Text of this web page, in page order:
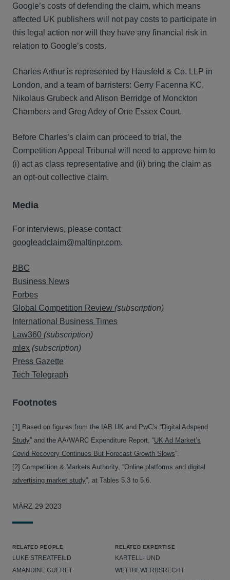
Google’s costs of defending the claim, which means
affected UK publishers will not pay costs to participate in
this legal action nor will they have any financial risk in
relation to Google’s costs.
Charles Arthur is represented by Hausfeld & Co. LLP in
London, and a team of barristers: Gerry Facenna KC,
Nikolaus Grubeck and Alison Berridge of Monckton
Chambers and Greg Adey of One Essex Court.
Before Charles’s claim can proceed to trial, the
Competition Appeal Tribunal will need to approve him to
(i) act as class representative and (ii) bring the claim as
an opt-out collective claim.
Media
For interviews, please contact
googleadclaim@maltinpr.com.
BBC
Business News
Forbes
Global Competition Review (subscription)
International Business Times
Law360 (subscription)
mlex (subscription)
Press Gazette
Tech Telegraph
Footnotes
[1] Based on figures from the IAB UK and PwC’s “Digital Adspend
Study” and the AA/WARC Expenditure Report, “UK Ad Market’s
Covid Recovery Continues But Forecast Growth Slows”.
[2] Competition & Markets Authority, “Online platforms and digital
advertising market study”, at Tables 5.3 to 5.6.
MÄRZ 29 2023
RELATED PEOPLE
LUKE STREATFEILD
AMANDINE GUERET
RELATED EXPERTISE
KARTELL- UND
WETTBEWERBSRECHT